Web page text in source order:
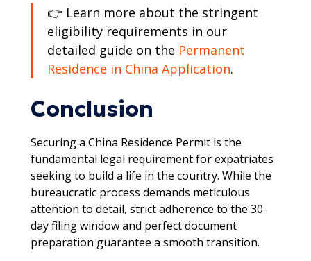
👉 Learn more about the stringent
eligibility requirements in our
detailed guide on the Permanent
Residence in China Application.
Conclusion
Securing a China Residence Permit is the
fundamental legal requirement for expatriates
seeking to build a life in the country. While the
bureaucratic process demands meticulous
attention to detail, strict adherence to the 30-
day filing window and perfect document
preparation guarantee a smooth transition.